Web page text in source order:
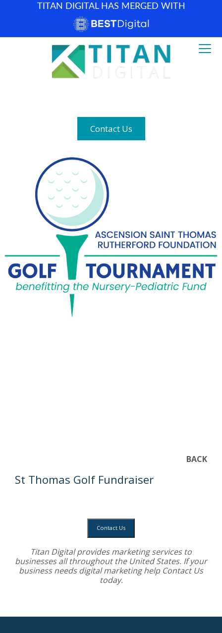
TITAN DIGITAL HAS MERGED WITH
Contact Us
BACK
St Thomas Golf Fundraiser
Contact Us
Titan Digital providesmarketing servicesto
businesses all throughout the United States. If your
business needs digital marketing help Contact Us
today.